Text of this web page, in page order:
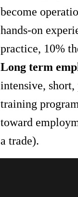
become
hands-on
practice, 10%
Long term
intensive, short,
training
toward
a trade).